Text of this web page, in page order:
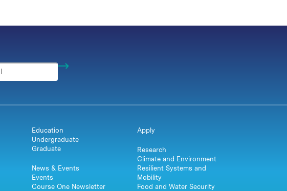
Education
Undergraduate
Graduate
News & Events
Events
Course One Newsletter
Apply
Research
Climate and Environment
Resilient Systems and
Mobility
Food and Water Security